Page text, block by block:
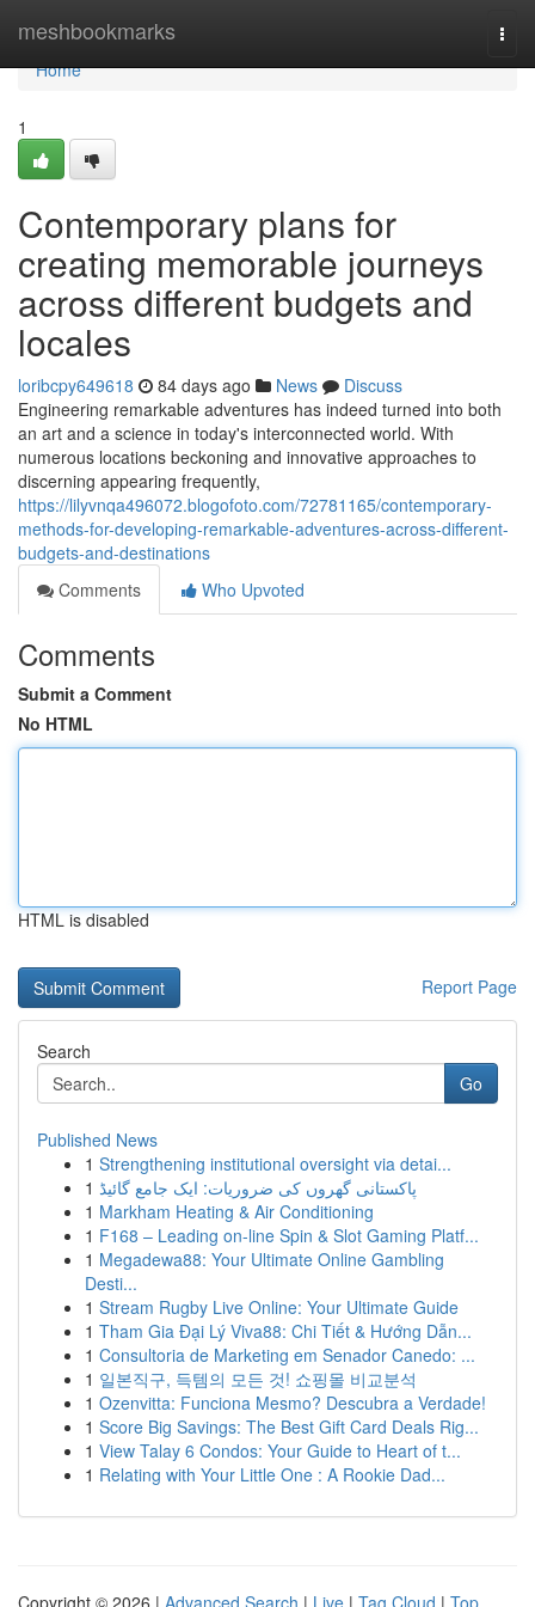
meshbookmarks
Home
Home
1
Contemporary plans for
creating memorable journeys
across different budgets and
locales
loribcpy649618 84 days ago News
Discuss
Engineering remarkable adventures has indeed turned into both
an art and a science in today's interconnected world. With
numerous locations beckoning and innovative approaches to
discerning appearing frequently,
https://lilyvnqa496072.blogofoto.com/72781165/contemporary-
methods-for-developing-remarkable-adventures-across-different-
budgets-and-destinations
Comments
Who Upvoted
Comments
Submit a Comment
No HTML
HTML is disabled
Report Page
Search
Go
Published News
1 Strengthening institutional oversight via detai...
1 پاکستانی گھروں کی ضروریات: ایک جامع گائیڈ
1 Markham Heating & Air Conditioning
1 F168 – Leading on-line Spin & Slot Gaming Platf...
1 Megadewa88: Your Ultimate Online Gambling
Desti...
1 Stream Rugby Live Online: Your Ultimate Guide
1 Tham Gia Đại Lý Viva88: Chi Tiết & Hướng Dẫn...
1 Consultoria de Marketing em Senador Canedo: ...
1 일본직구, 득템의 모든 것! 쇼핑몰 비교분석
1 Ozenvitta: Funciona Mesmo? Descubra a Verdade!
1 Score Big Savings: The Best Gift Card Deals Rig...
1 View Talay 6 Condos: Your Guide to Heart of t...
1 Relating with Your Little One : A Rookie Dad...
Copyright © 2026 | Advanced Search | Live | Tag Cloud | Top